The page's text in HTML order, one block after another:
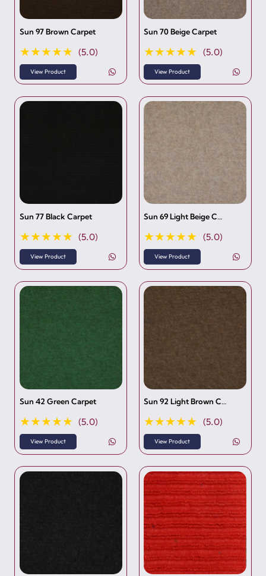
Sun 97 Brown Carpet
★★★★★ (5.0)
View Product
Sun 70 Beige Carpet
★★★★★ (5.0)
View Product
Sun 77 Black Carpet
★★★★★ (5.0)
View Product
Sun 69 Light Beige C…
★★★★★ (5.0)
View Product
Sun 42 Green Carpet
★★★★★ (5.0)
View Product
Sun 92 Light Brown C…
★★★★★ (5.0)
View Product